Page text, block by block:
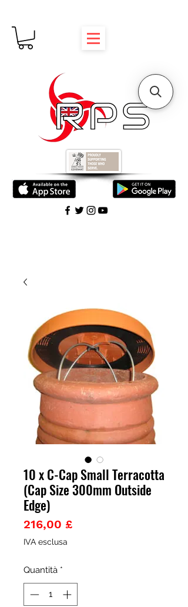
10 x C-Cap Small Terracotta
(Cap Size 300mm Outside
Edge)
216,00 £Prezzo
IVA esclusa
Quantità *